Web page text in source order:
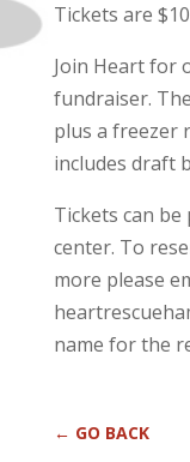
Tickets are
Join Heart for
fundraiser.
plus a freezer
includes draft
Tickets can
center. To
more please
name for the
← GO BACK